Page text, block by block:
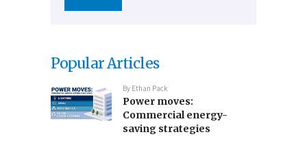
Popular Articles
By Ethan Pack
Power moves:
Commercial energy-
saving strategies